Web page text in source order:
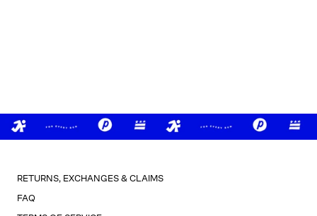
RETURNS, EXCHANGES & CLAIMS
FAQ